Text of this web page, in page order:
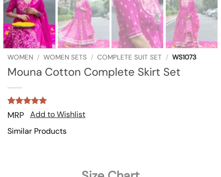
WOMEN / WOMEN SETS / COMPLETE SUIT SET / WS1073
Mouna Cotton Complete Skirt Set
Rated
5
out of 5
based on
1
customer
MRP
Add to Wishlist
Similar Products